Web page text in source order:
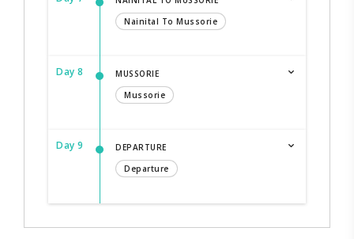
Nainital To Mussorie
Day 8
MUSSORIE
Mussorie
Day 9
DEPARTURE
Departure